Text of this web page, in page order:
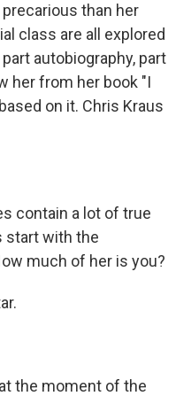
than her
class are all explored
autobiography, part
her from her book "I
on it. Chris Kraus
contain a lot of true
start with the
much of her is you?
the moment of the